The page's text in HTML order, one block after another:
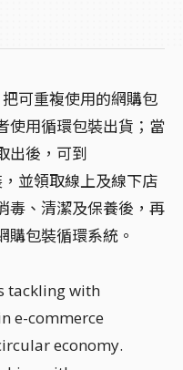
可重複使用的網購包
使用循環包裝出貨；當
出後，可到
並領取線上及線下店
毒、清潔及保養後，再
購包裝循環系統。
tackling with
e-commerce
economy.